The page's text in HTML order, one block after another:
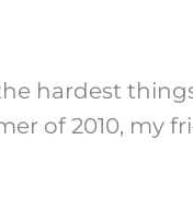
hardest
of 2010, my